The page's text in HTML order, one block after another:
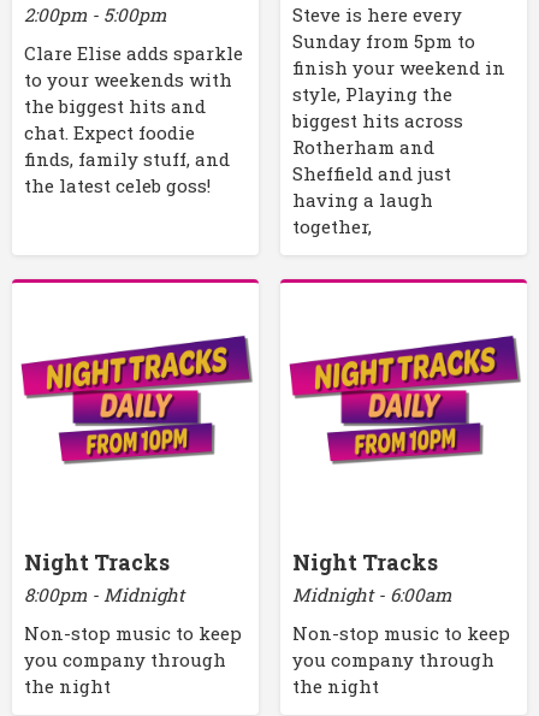
2:00pm - 5:00pm
Clare Elise adds sparkle
to your weekends with
the biggest hits and
chat. Expect foodie
finds, family stuff, and
the latest celeb goss!
Steve is here every
Sunday from 5pm to
finish your weekend in
style, Playing the
biggest hits across
Rotherham and
Sheffield and just
having a laugh
together,
Night Tracks
8:00pm - Midnight
Non-stop music to keep
you company through
the night
Night Tracks
Midnight - 6:00am
Non-stop music to keep
you company through
the night